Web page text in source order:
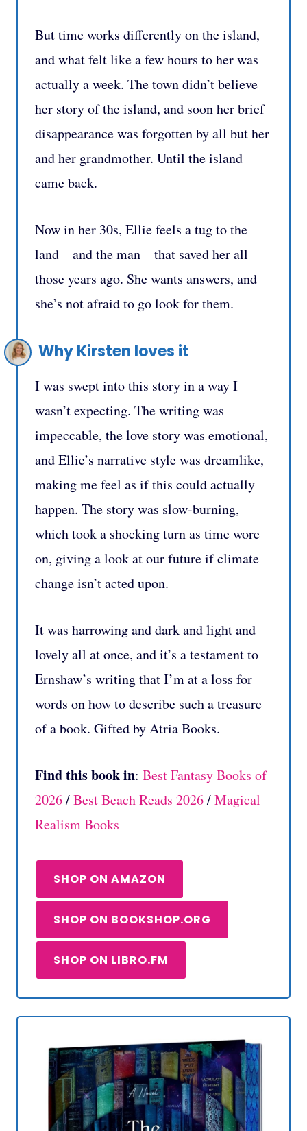
But time works differently on the island,
and what felt like a few hours to her was
actually a week. The town didn’t believe
her story of the island, and soon her brief
disappearance was forgotten by all but her
and her grandmother. Until the island
came back.
Now in her 30s, Ellie feels a tug to the
land – and the man – that saved her all
those years ago. She wants answers, and
she’s not afraid to go look for them.
Why Kirsten loves it
I was swept into this story in a way I
wasn’t expecting. The writing was
impeccable, the love story was emotional,
and Ellie’s narrative style was dreamlike,
making me feel as if this could actually
happen. The story was slow-burning,
which took a shocking turn as time wore
on, giving a look at our future if climate
change isn’t acted upon.
It was harrowing and dark and light and
lovely all at once, and it’s a testament to
Ernshaw’s writing that I’m at a loss for
words on how to describe such a treasure
of a book. Gifted by Atria Books.
Find this book in: Best Fantasy Books of
2026/Best Beach Reads 2026/Magical
Realism Books
SHOP ON AMAZON
SHOP ON BOOKSHOP.ORG
SHOP ON LIBRO.FM